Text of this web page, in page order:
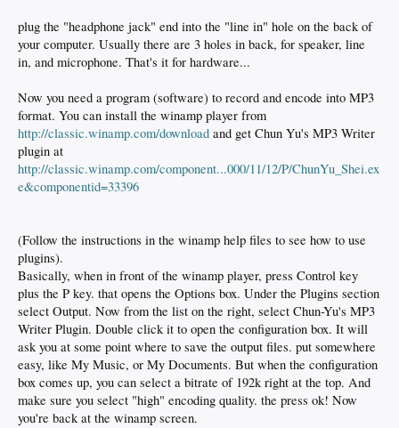
plug the "headphone jack" end into the "line in" hole on the back of
your computer. Usually there are 3 holes in back, for speaker, line
in, and microphone. That's it for hardware...
Now you need a program (software) to record and encode into MP3
format. You can install the winamp player from
http://classic.winamp.com/download and get Chun Yu's MP3 Writer
plugin at
http://classic.winamp.com/component...000/11/12/P/ChunYu_Shei.ex
e&componentid=33396
(Follow the instructions in the winamp help files to see how to use
plugins).
Basically, when in front of the winamp player, press Control key
plus the P key. that opens the Options box. Under the Plugins section
select Output. Now from the list on the right, select Chun-Yu's MP3
Writer Plugin. Double click it to open the configuration box. It will
ask you at some point where to save the output files. put somewhere
easy, like My Music, or My Documents. But when the configuration
box comes up, you can select a bitrate of 192k right at the top. And
make sure you select "high" encoding quality. the press ok! Now
you're back at the winamp screen.